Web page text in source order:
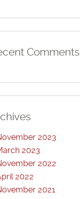
Comments
2023
2023
2022
2022
2021